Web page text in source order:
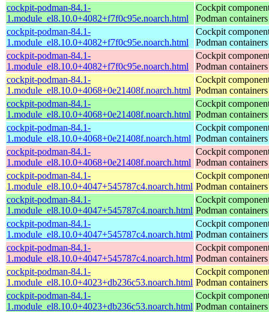
cockpit-podman-84.1-
1.module_el8.10.0+4082+f7f0c95e.noarch.html
Cockpit
Podman containers
cockpit-podman-84.1-
1.module_el8.10.0+4082+f7f0c95e.noarch.html
Cockpit
Podman containers
cockpit-podman-84.1-
1.module_el8.10.0+4082+f7f0c95e.noarch.html
Cockpit
Podman containers
cockpit-podman-84.1-
1.module_el8.10.0+4068+0e21408f.noarch.html
Cockpit
Podman containers
cockpit-podman-84.1-
1.module_el8.10.0+4068+0e21408f.noarch.html
Cockpit
Podman containers
cockpit-podman-84.1-
1.module_el8.10.0+4068+0e21408f.noarch.html
Cockpit
Podman containers
cockpit-podman-84.1-
1.module_el8.10.0+4068+0e21408f.noarch.html
Cockpit
Podman containers
cockpit-podman-84.1-
1.module_el8.10.0+4047+545787c4.noarch.html
Cockpit
Podman containers
cockpit-podman-84.1-
1.module_el8.10.0+4047+545787c4.noarch.html
Cockpit
Podman containers
cockpit-podman-84.1-
1.module_el8.10.0+4047+545787c4.noarch.html
Cockpit
Podman containers
cockpit-podman-84.1-
1.module_el8.10.0+4047+545787c4.noarch.html
Cockpit
Podman containers
cockpit-podman-84.1-
1.module_el8.10.0+4023+db236c53.noarch.html
Cockpit
Podman containers
cockpit-podman-84.1-
1.module_el8.10.0+4023+db236c53.noarch.html
Cockpit
Podman containers